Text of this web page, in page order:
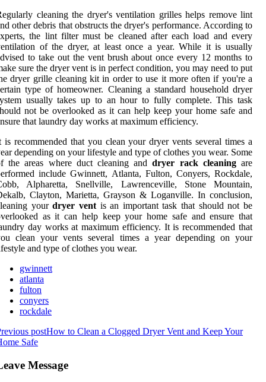
cleaning the dryer's ventilation grilles helps remove lint
other debris that obstructs the dryer's performance. According to
the lint filter must be cleaned after each load and every
of the dryer, at least once a year. While it is usually
to take out the vent brush about once every 12 months to
sure the dryer vent is in perfect condition, you may need to put
dryer grille cleaning kit in order to use it more often if you're a
type of homeowner. Cleaning a standard household dryer
usually takes up to an hour to fully complete. This task
not be overlooked as it can help keep your home safe and
that laundry day works at maximum efficiency.
is recommended that you clean your dryer vents several times a
depending on your lifestyle and type of clothes you wear. Some
the areas where duct cleaning anddryer rack cleaningare
include Gwinnett, Atlanta, Fulton, Conyers, Rockdale,
Alpharetta, Snellville, Lawrenceville, Stone Mountain,
Clayton, Marietta, Grayson & Loganville. In conclusion,
yourdryer ventis an important task that should not be
as it can help keep your home safe and ensure that
day works at maximum efficiency. It is recommended that
clean your vents several times a year depending on your
and type of clothes you wear.
gwinnett
atlanta
fulton
conyers
rockdale
postHow to Clean a Clogged Dryer Vent and Keep Your
Safe
Message